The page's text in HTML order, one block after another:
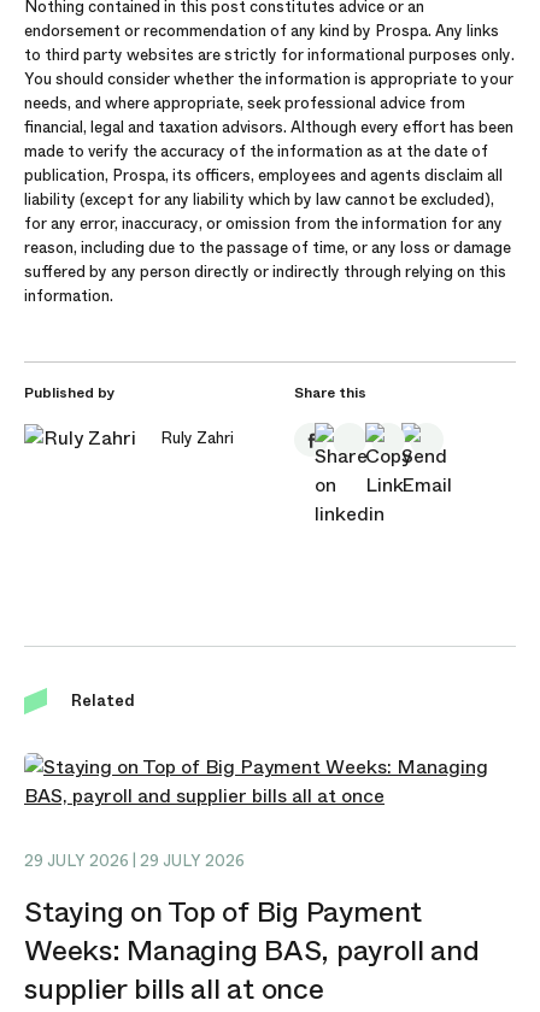
Nothing contained in this post constitutes advice or an
endorsement or recommendation of any kind by Prospa. Any links
to third party websites are strictly for informational purposes only.
You should consider whether the information is appropriate to your
needs, and where appropriate, seek professional advice from
financial, legal and taxation advisors. Although every effort has been
made to verify the accuracy of the information as at the date of
publication, Prospa, its officers, employees and agents disclaim all
liability (except for any liability which by law cannot be excluded),
for any error, inaccuracy, or omission from the information for any
reason, including due to the passage of time, or any loss or damage
suffered by any person directly or indirectly through relying on this
information.
Published by
Ruly Zahri
Share this
Related
29 JULY 2026 | 29 JULY 2026
Staying on Top of Big Payment
Weeks: Managing BAS, payroll and
supplier bills all at once